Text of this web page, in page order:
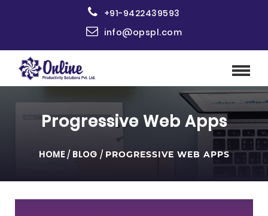
+91-9422439593
info@opspl.com
Progressive Web Apps
HOME/ BLOG / PROGRESSIVE WEB APPS